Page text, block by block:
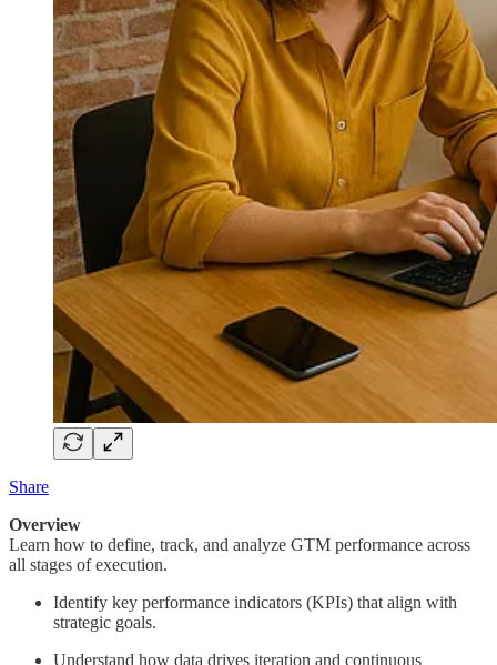
Share
Overview
Learn how to define, track, and analyze GTM performance across
all stages of execution.
Identify key performance indicators (KPIs) that align with
strategic goals.
Understand how data drives iteration and continuous